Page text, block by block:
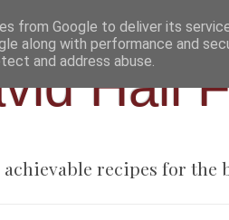
Hall
recipes for the
from Google to deliver its
along with performance and
and address abuse.